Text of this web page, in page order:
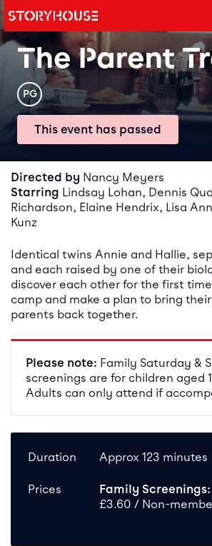
Main
Storyhouse
The Parent
Rating
PG
This event has passed
Event details
Directed by Nancy Meyers
Starring Lindsay Lohan, Dennis
Richardson, Elaine Hendrix, Lisa
Kunz
Identical twins Annie and Hallie,
and each raised by one of their
discover each other for the first
camp and make a plan to bring
parents back together.
Please note: Family Saturday &
screenings are for children aged
Adults can only attend if
Duration Approx 123 minutes
Prices Family Screenings:
£3.60 / Non-